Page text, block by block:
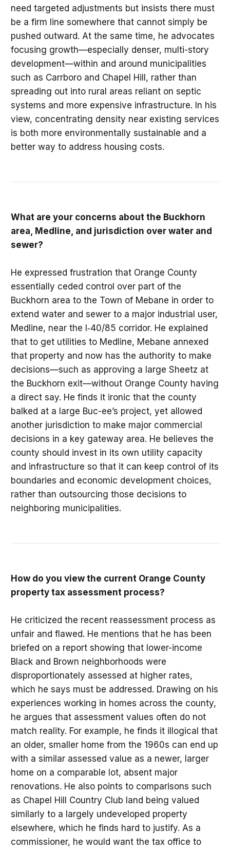
need targeted adjustments but insists there must
be a firm line somewhere that cannot simply be
pushed outward. At the same time, he advocates
focusing growth—especially denser, multi-story
development—within and around municipalities
such as Carrboro and Chapel Hill, rather than
spreading out into rural areas reliant on septic
systems and more expensive infrastructure. In his
view, concentrating density near existing services
is both more environmentally sustainable and a
better way to address housing costs.
What are your concerns about the Buckhorn
area, Medline, and jurisdiction over water and
sewer?
He expressed frustration that Orange County
essentially ceded control over part of the
Buckhorn area to the Town of Mebane in order to
extend water and sewer to a major industrial user,
Medline, near the I‑40/85 corridor. He explained
that to get utilities to Medline, Mebane annexed
that property and now has the authority to make
decisions—such as approving a large Sheetz at
the Buckhorn exit—without Orange County having
a direct say. He finds it ironic that the county
balked at a large Buc-ee’s project, yet allowed
another jurisdiction to make major commercial
decisions in a key gateway area. He believes the
county should invest in its own utility capacity
and infrastructure so that it can keep control of its
boundaries and economic development choices,
rather than outsourcing those decisions to
neighboring municipalities.
How do you view the current Orange County
property tax assessment process?
He criticized the recent reassessment process as
unfair and flawed. He mentions that he has been
briefed on a report showing that lower-income
Black and Brown neighborhoods were
disproportionately assessed at higher rates,
which he says must be addressed. Drawing on his
experiences working in homes across the county,
he argues that assessment values often do not
match reality. For example, he finds it illogical that
an older, smaller home from the 1960s can end up
with a similar assessed value as a newer, larger
home on a comparable lot, absent major
renovations. He also points to comparisons such
as Chapel Hill Country Club land being valued
similarly to a largely undeveloped property
elsewhere, which he finds hard to justify. As a
commissioner, he would want the tax office to